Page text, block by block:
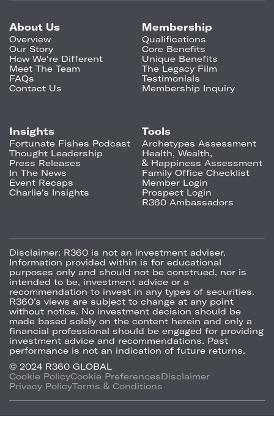
About Us
Overview
Our Story
How We're Different
Meet The Team
FAQs
Contact Us
Membership
Qualifications
Core Benefits
Unique Benefits
The Legacy Film
Testimonials
Membership Inquiry
Insights
Fortunate Fishes Podcast
Thought Leadership
Press Releases
In The News
Event Recaps
Charlie's Insights
Tools
Archetypes Assessment
Health, Wealth,
& Happiness Assessment
Family Office Checklist
Member Login
Prospect Login
R360 Ambassadors
Disclaimer: R360 is not an investment adviser.
Information provided within is for educational
purposes only and should not be construed, nor is
intended to be, investment advice or a
recommendation to invest in any types of securities.
R360’s views are subject to change at any point
without notice. No investment decision should be
made based solely on the content herein and only a
financial professional should be engaged for providing
investment advice and recommendations. Past
performance is not an indication of future returns.
© 2024 R360 GLOBAL
Cookie PolicyCookie PreferencesDisclaimer
Privacy PolicyTerms & Conditions